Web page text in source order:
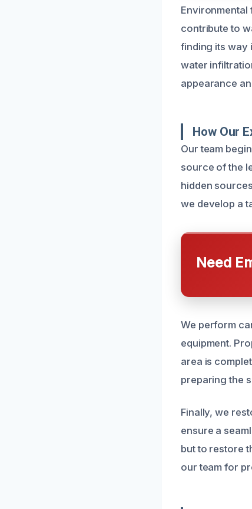
Environmental
contribute to
finding its way
water
appearance
How Our
Our team
source of the
hidden
we develop a
Need
We perform
equipment.
area is
preparing the
Finally, we
ensure a
but to restore
our team for